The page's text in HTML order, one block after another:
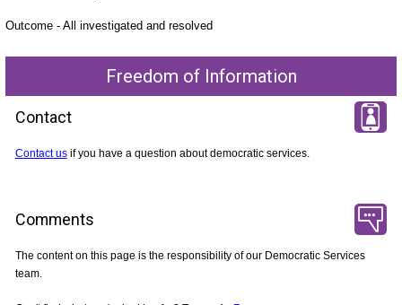
Outcome - All investigated and resolved
Freedom of Information
Contact
Contact usif you have a question about democratic services.
Comments
The content on this page is the responsibility of our Democratic Services
team.